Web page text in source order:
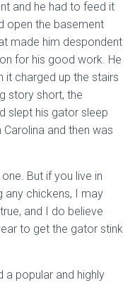
and he had to feed it
open the basement
made him despondent
for his good work. He
it charged up the stairs
story short, the
slept his gator sleep
Carolina and then was
But if you live in
any chickens, I may
and I do believe
to get the gator stink
a popular and highly